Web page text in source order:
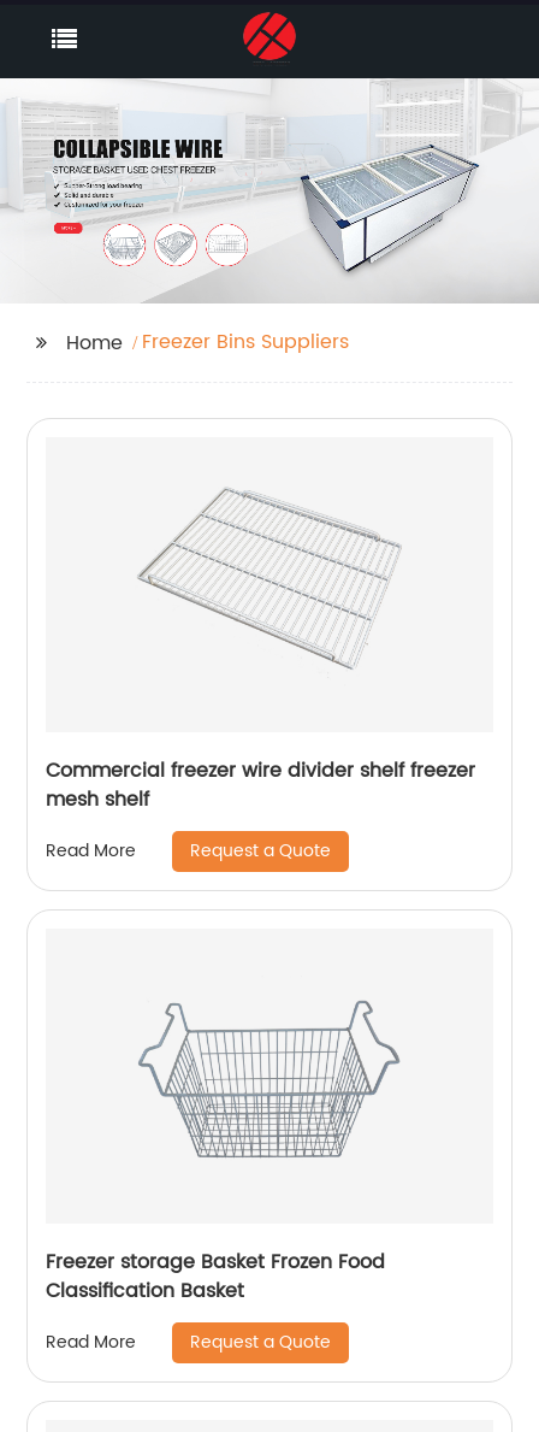
Home Freezer Bins Suppliers
Commercial freezer wire divider shelf freezer
mesh shelf
Read More Request a Quote
Freezer storage Basket Frozen Food
Classification Basket
Read More Request a Quote